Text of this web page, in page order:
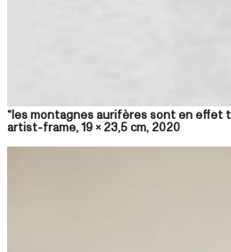
“les montagnes aurifères sont en effet
artist-frame, 19 x 23,5 cm, 2020